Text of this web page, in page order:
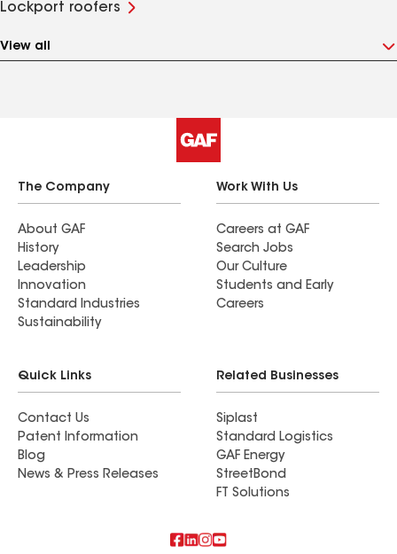
Lockport roofers
View all
The Company
About GAF
History
Leadership
Innovation
Standard Industries
Sustainability
Work With Us
Careers at GAF
Search Jobs
Our Culture
Students and Early
Careers
Quick Links
Contact Us
Patent Information
Blog
News & Press Releases
Related Businesses
Siplast
Standard Logistics
GAF Energy
StreetBond
FT Solutions